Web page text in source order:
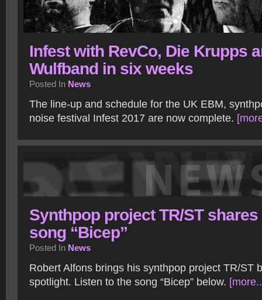
Infest with RevCo, Die Krupps
Wulfband in six weeks
Posted In News
The line-up and schedule for the UK EBM,
noise festival Infest 2017 are now complete.
Synthpop project TR/ST shares
song “Bicep”
Posted In News
Robert Alfons brings his synthpop project TR/ST
spotlight. Listen to the song “Bicep” below.